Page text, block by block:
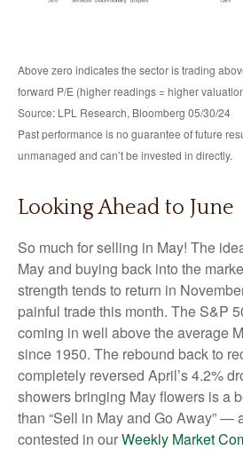
Above zero indicates the sector is trading
forward P/E (higher readings = higher
Source: LPL Research, Bloomberg 05/30/24
Past performance is no guarantee of future
unmanaged and can’t be invested in directly.
Looking Ahead to June
So much for selling in May! The
May and buying back into the
strength tends to return in
painful trade this month. The S&P
coming in well above the average
since 1950. The rebound back to
completely reversed April’s 4.2%
showers bringing May flowers is a
than “Sell in May and Go Away” —
contested in ourWeekly Market